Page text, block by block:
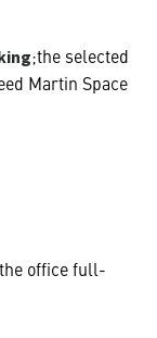
;the selected
Martin Space
office full-